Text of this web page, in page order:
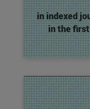
in indexed
in the